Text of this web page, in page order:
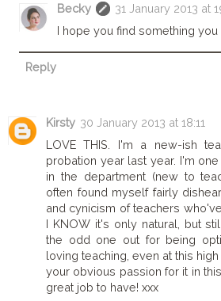
Becky
31 January 2013 at
I hope you find something
Reply
Kirsty 30 January 2013 at 18:11
LOVE THIS. I'm a new-ish
probation year last year. I'm
in the department (new to
often found myself fairly
and cynicism of teachers
I KNOW it's only natural, but
the odd one out for being
loving teaching, even at this
your obvious passion for it in
great job to have! xxx